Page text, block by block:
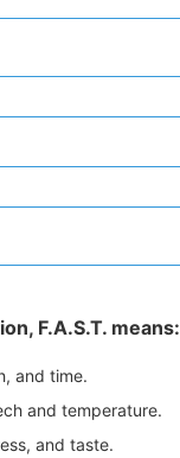
F.A.S.T. means:
and time.
and temperature.
and taste.